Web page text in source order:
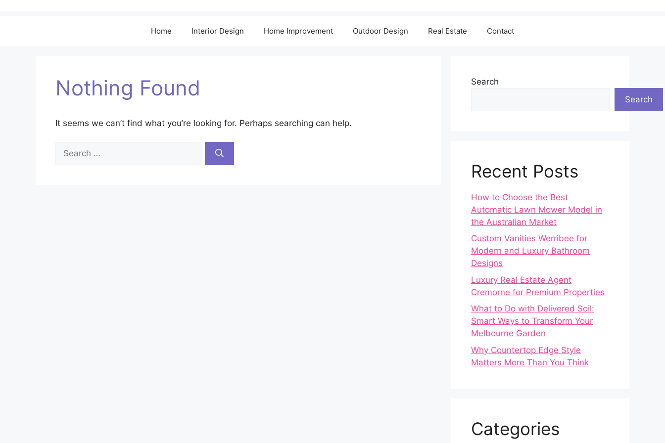
Home Interior Design Home Improvement Outdoor Design Real Estate Contact
Nothing Found
It seems we can’t find what you’re looking for. Perhaps searching can help.
Search
for:
Search
Search
Recent Posts
How to Choose the Best
Automatic Lawn Mower Model in
the Australian Market
Custom Vanities Werribee for
Modern and Luxury Bathroom
Designs
Luxury Real Estate Agent
Cremorne for Premium Properties
What to Do with Delivered Soil:
Smart Ways to Transform Your
Melbourne Garden
Why Countertop Edge Style
Matters More Than You Think
Categories